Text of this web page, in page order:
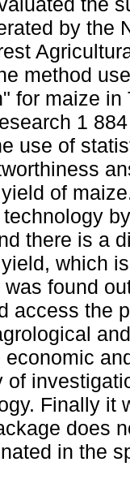
by the
method
for maize in
1
use of
of
there is a
which
found
access the
of
Finally it
does
in the